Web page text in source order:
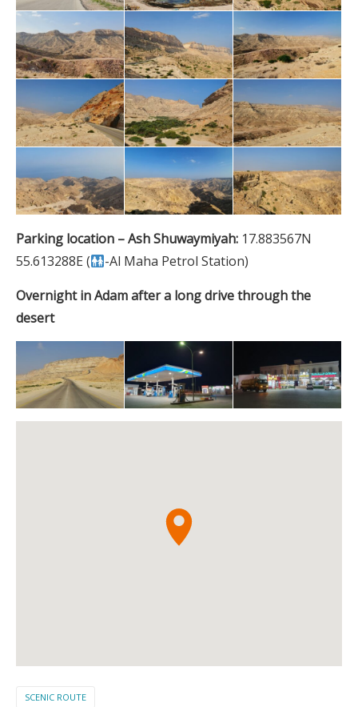
Parking location – Ash Shuwaymiyah: 17.883567N
55.613288E (
-Al Maha Petrol Station)
Overnight in Adam after a long drive through the
desert
SCENIC ROUTE